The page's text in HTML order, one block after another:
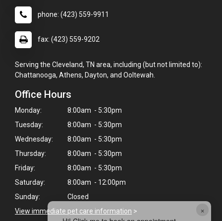
×
phone: (423) 559-9911
fax: (423) 559-9202
Serving the Cleveland, TN area, including (but not limited to):
Chattanooga, Athens, Dayton, and Ooltewah.
Office Hours
Monday:
8:00am - 5:30pm
Tuesday:
8:00am - 5:30pm
Wednesday:
8:00am - 5:30pm
Thursday:
8:00am - 5:30pm
Friday:
8:00am - 5:30pm
Saturday:
8:00am - 12:00pm
Sunday:
Closed
View immediate pet care information >